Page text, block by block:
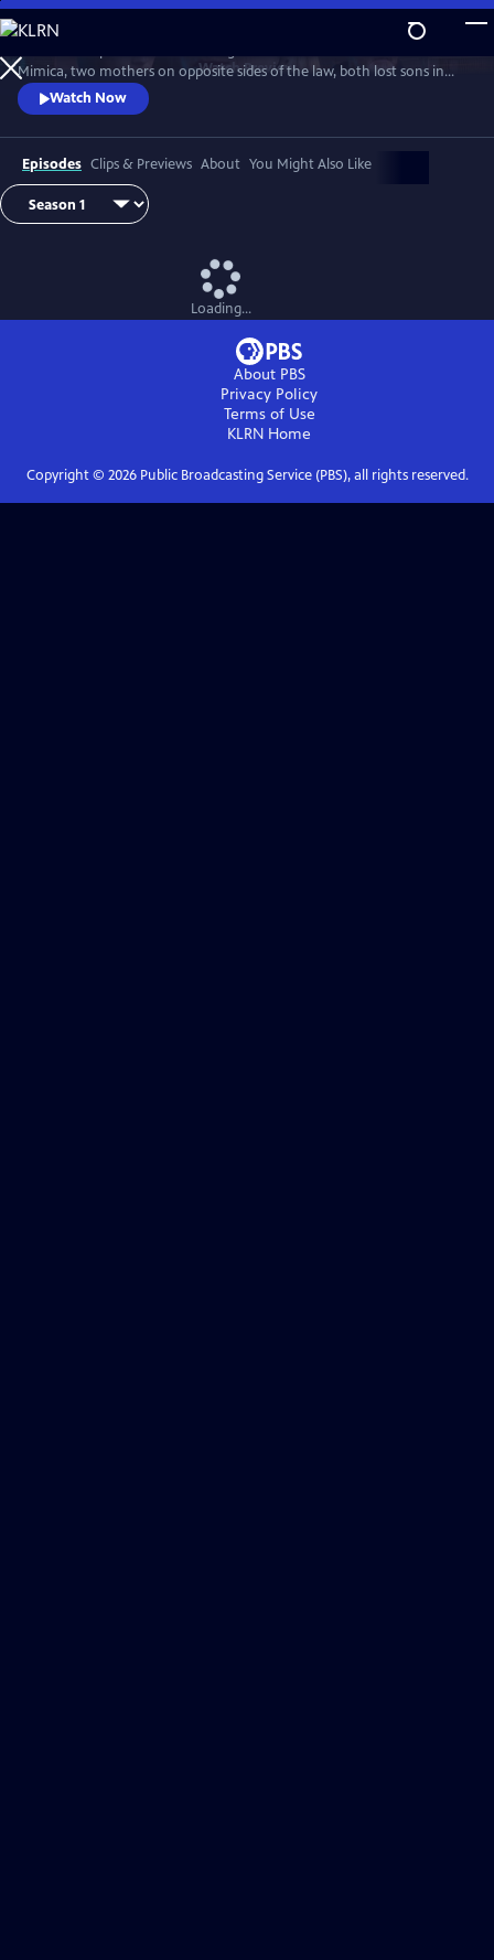
Skip
to
Main
Content
WatchPreview
Mimica, two mothers on opposite sides of the law, both lost sons in
season one. Hannah’s son fell in love with Bianca Mimica and fled
overseas while Dubravka’s son is missing presumed dead. While
Dubravka seeks revenge, Hannah must finish the job her son started
and expose the Mimica gang.
Watch Now
Episodes Clips & Previews About You Might Also Like
Loading...
About PBS
Privacy Policy
Terms of Use
KLRN Home
Copyright © 2026Public Broadcasting Service (PBS), all rights reserved.